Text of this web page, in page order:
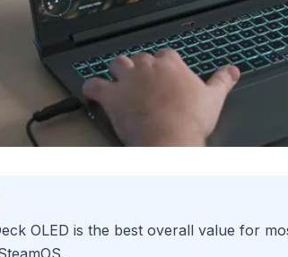
OLED is the best overall value for